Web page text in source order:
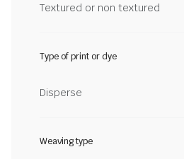
Textured or non textured
Type of print or dye
Disperse
Weaving type